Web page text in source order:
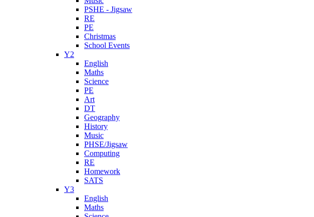
PSHE - Jigsaw
RE
PE
Christmas
School Events
Y2
English
Maths
Science
PE
Art
DT
Geography
History
Music
PHSE/Jigsaw
Computing
RE
Homework
SATS
Y3
English
Maths